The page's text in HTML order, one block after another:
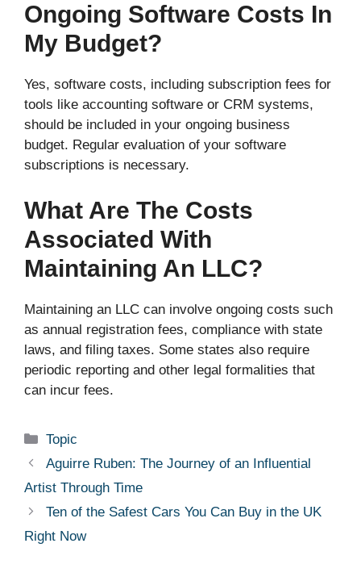
Ongoing Software Costs In
My Budget?
Yes, software costs, including subscription fees for
tools like accounting software or CRM systems,
should be included in your ongoing business
budget. Regular evaluation of your software
subscriptions is necessary.
What Are The Costs
Associated With
Maintaining An LLC?
Maintaining an LLC can involve ongoing costs such
as annual registration fees, compliance with state
laws, and filing taxes. Some states also require
periodic reporting and other legal formalities that
can incur fees.
Categories
Topic
Aguirre Ruben: The Journey of an Influential
Artist Through Time
Ten of the Safest Cars You Can Buy in the UK
Right Now